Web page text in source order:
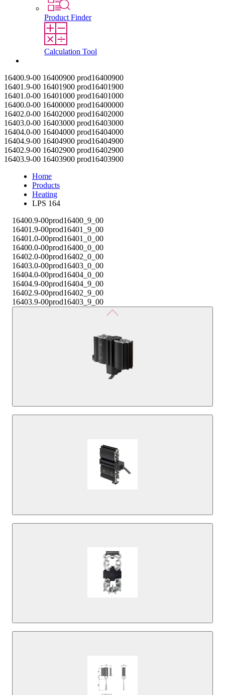
Product Finder
Calculation Tool
16400.9-00 16400900 prod16400900
16401.9-00 16401900 prod16401900
16401.0-00 16401000 prod16401000
16400.0-00 16400000 prod16400000
16402.0-00 16402000 prod16402000
16403.0-00 16403000 prod16403000
16404.0-00 16404000 prod16404000
16404.9-00 16404900 prod16404900
16402.9-00 16402900 prod16402900
16403.9-00 16403900 prod16403900
Home
Products
Heating
LPS 164
16400.9-00prod16400_9_00
16401.9-00prod16401_9_00
16401.0-00prod16401_0_00
16400.0-00prod16400_0_00
16402.0-00prod16402_0_00
16403.0-00prod16403_0_00
16404.0-00prod16404_0_00
16404.9-00prod16404_9_00
16402.9-00prod16402_9_00
16403.9-00prod16403_9_00